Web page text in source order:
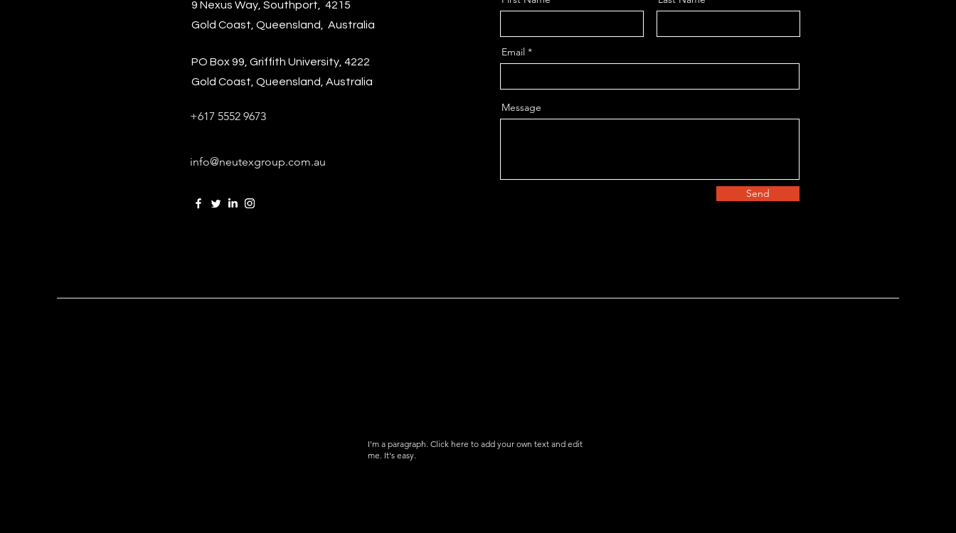
9 Nexus Way, Southport, 4215
Gold Coast, Queensland, Australia
PO Box 99, Griffith University, 4222
Gold Coast, Queensland, Australia
+617 5552 9673
info@neutexgroup.com.au
Email
Message
Send
I'm a paragraph. Click here to add your own text and edit
me. It's easy.